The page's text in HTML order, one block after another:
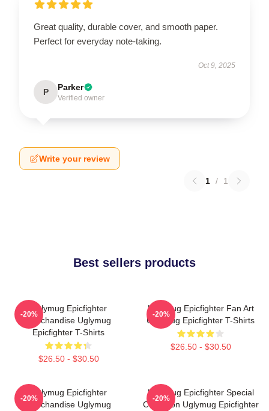
Great quality, durable cover, and smooth paper.
Perfect for everyday note-taking.
Oct 9, 2025
P Parker
Verified owner
Write your review
1 / 1
Best sellers products
Uglymug Epicfighter
Merchandise Uglymug
Epicfighter T-Shirts
$26.50 - $30.50
-20%
Uglymug Epicfighter Fan Art
Uglymug Epicfighter T-Shirts
$26.50 - $30.50
-20%
Uglymug Epicfighter
Merchandise Uglymug
-20%
Uglymug Epicfighter Special
Collection Uglymug Epicfighter
-20%